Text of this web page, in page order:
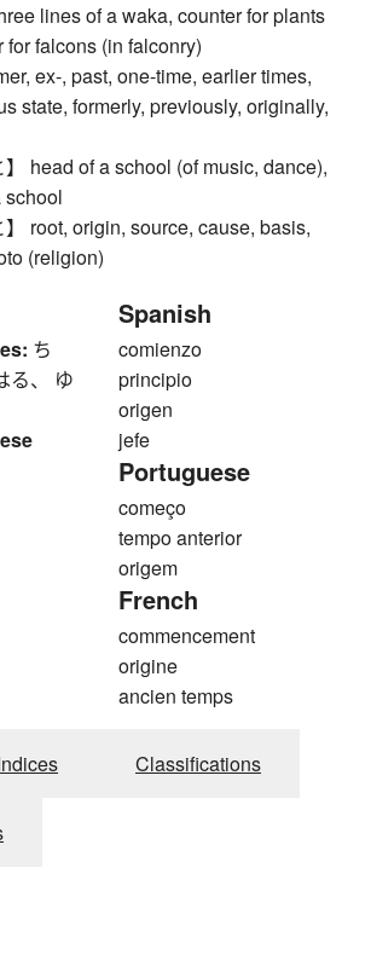
lines of a waka, counter for plants
for falcons (in falconry)
ex-, past, one-time, earlier times,
state, formerly, previously, originally,
head of a school (of music, dance),
school
root, origin, source, cause, basis,
(religion)
ち
る、 ゆ
Spanish
comienzo
principio
origen
jefe
Portuguese
começo
tempo anterior
origem
French
commencement
origine
ancien temps
Classifications